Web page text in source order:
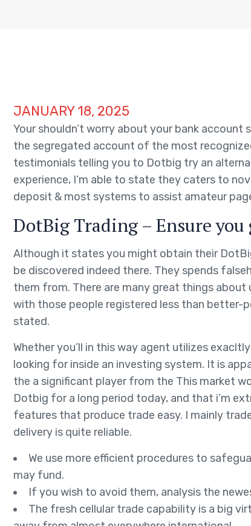
JANUARY 18, 2025
Your shouldn’t worry about your bank
the segregated account of the most
testimonials telling you to Dotbig try an
experience, I’m able to state they caters to
deposit & most systems to assist amateur
DotBig Trading – Ensure
Although it states you might obtain their
be discovered indeed there. They spends
them from. There are many great things about
with those people registered less than better-
stated.
Whether you’ll in this way agent utilizes
looking for inside an investing system. It is
the a significant player from the This market
Dotbig for a long period today, and that i’m
features that produce trade easy. I mainly
delivery is quite reliable.
We use more efficient procedures to
may fund.
If you wish to avoid them, analysis the
The fresh cellular trade capability is a big